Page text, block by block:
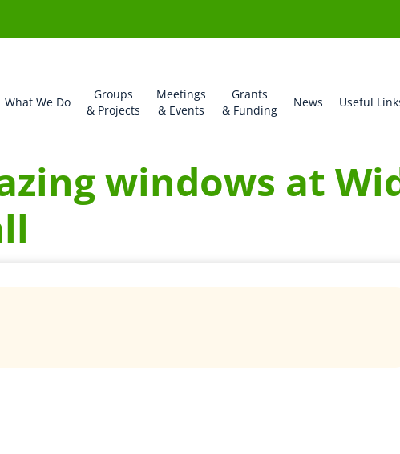
What We Do
Groups
& Projects
Meetings
& Events
Grants
& Funding
News Useful
windows at